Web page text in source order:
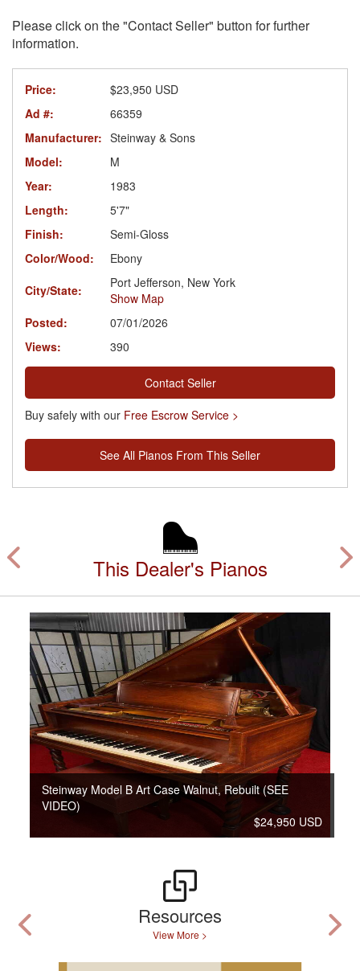
Please click on the "Contact Seller" button for further
information.
Price:
$23,950 USD
Ad #:
66359
Manufacturer: Steinway & Sons
Model:
M
Year:
1983
Length:
5'7"
Finish:
Semi-Gloss
Color/Wood:
Ebony
City/State:
Port Jefferson, New York
Show Map
Posted:
07/01/2026
Views:
390
Contact Seller
Buy safely with our Free Escrow Service >
See All Pianos From This Seller
This Dealer's Pianos
Steinway Model B Art Case Walnut, Rebuilt (SEE
VIDEO)
$24,950 USD
Resources
View More >